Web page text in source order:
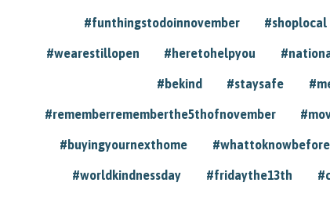
#funthingstodoinnovember #shoplocal
#wearestillopen #heretohelpyou
#bekind #staysafe
#rememberrememberthe5thofnovember
#buyingyournexthome
#worldkindnessday #fridaythe13th